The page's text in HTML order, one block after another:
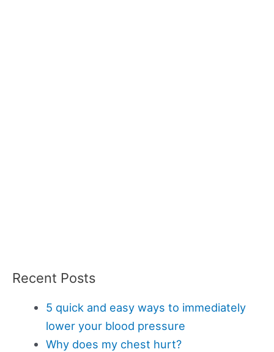
Recent Posts
5 quick and easy ways to immediately
lower your blood pressure
Why does my chest hurt?